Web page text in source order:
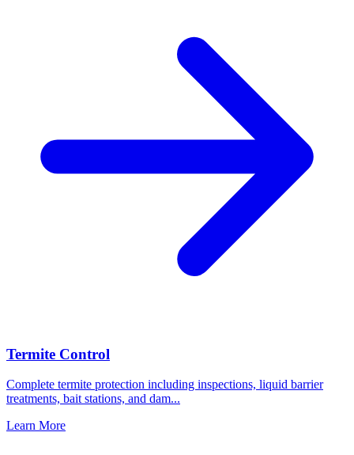
Termite Control
Complete termite protection including inspections, liquid barrier
treatments, bait stations, and dam...
Learn More